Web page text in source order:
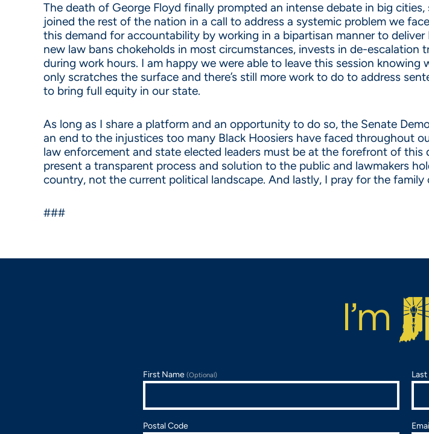
The death of George Floyd finally prompted an intense debate in big
joined the rest of the nation in a call to address a systemic problem we
this demand for accountability by working in a bipartisan manner to
new law bans chokeholds in most circumstances, invests in de-
during work hours. I am happy we were able to leave this session
only scratches the surface and there’s still more work to do to address
to bring full equity in our state.
As long as I share a platform and an opportunity to do so, the Senate
an end to the injustices too many Black Hoosiers have faced throughout
law enforcement and state elected leaders must be at the forefront of this
present a transparent process and solution to the public and lawmakers
country, not the current political landscape. And lastly, I pray for the
###
First Name (Optional)
Postal Code